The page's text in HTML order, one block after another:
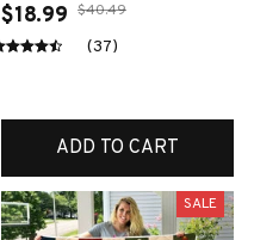
$18.99 $40.49
(37)
ADD TO CART
SALE